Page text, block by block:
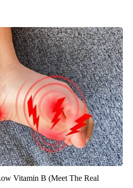
Vitamin B (Meet The Real